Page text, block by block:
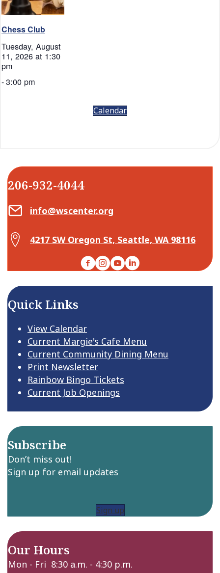
Chess Club
Tuesday, August
11, 2026 at 1:30
pm
-3:00 pm
Calendar
206-932-4044
Email Center for Active Living
info@wscenter.org
Map Center for Active Living
4217 SW Oregon St, Seattle, WA 98116
Facebook
Instagram
YouTubeLinkedIn
Quick Links
View Calendar
Current Margie's Cafe Menu
Current Community Dining Menu
Print Newsletter
Rainbow Bingo Tickets
Current Job Openings
Subscribe
Don’t miss out!
Sign up for email updates
Sign up
Our Hours
Mon - Fri 8:30 a.m. - 4:30 p.m.